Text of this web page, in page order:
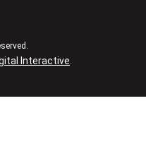
Interactive.